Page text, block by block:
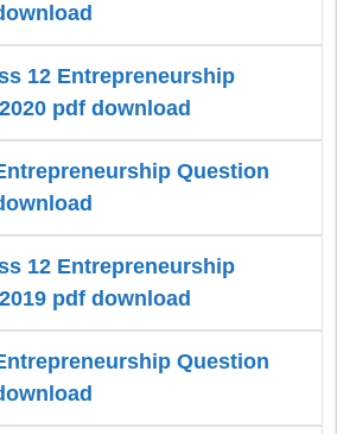
12 Entrepreneurship
pdf download
Question
12 Entrepreneurship
pdf download
Question